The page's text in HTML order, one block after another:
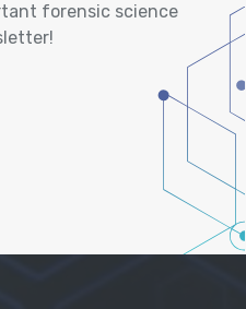
forensic science